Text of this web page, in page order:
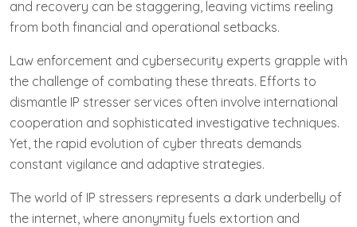
and recovery can be staggering, leaving victims reeling
from both financial and operational setbacks.
Law enforcement and cybersecurity experts grapple with
the challenge of combating these threats. Efforts to
dismantle IP stresser services often involve international
cooperation and sophisticated investigative techniques.
Yet, the rapid evolution of cyber threats demands
constant vigilance and adaptive strategies.
The world of IP stressers represents a dark underbelly of
the internet, where anonymity fuels extortion and